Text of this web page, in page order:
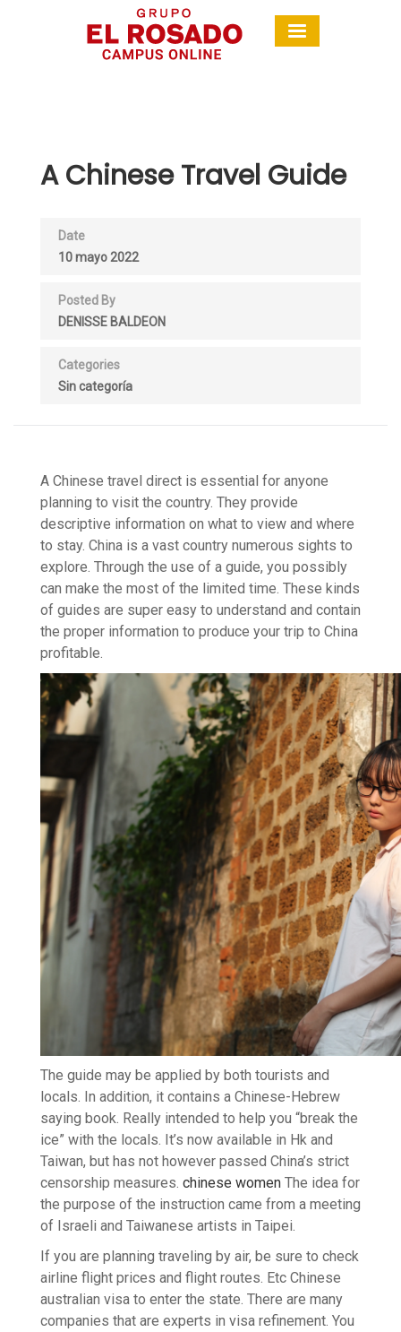
A Chinese Travel Guide
Date
10 mayo 2022
Posted By
DENISSE BALDEON
Categories
Sin categoría
A Chinese travel direct is essential for anyone
planning to visit the country. They provide
descriptive information on what to view and where
to stay. China is a vast country numerous sights to
explore. Through the use of a guide, you possibly
can make the most of the limited time. These kinds
of guides are super easy to understand and contain
the proper information to produce your trip to China
profitable.
The guide may be applied by both tourists and
locals. In addition, it contains a Chinese-Hebrew
saying book. Really intended to help you “break the
ice” with the locals. It’s now available in Hk and
Taiwan, but has not however passed China’s strict
censorship measures. chinese women The idea for
the purpose of the instruction came from a meeting
of Israeli and Taiwanese artists in Taipei.
If you are planning traveling by air, be sure to check
airline flight prices and flight routes. Etc Chinese
australian visa to enter the state. There are many
companies that are experts in visa refinement. You